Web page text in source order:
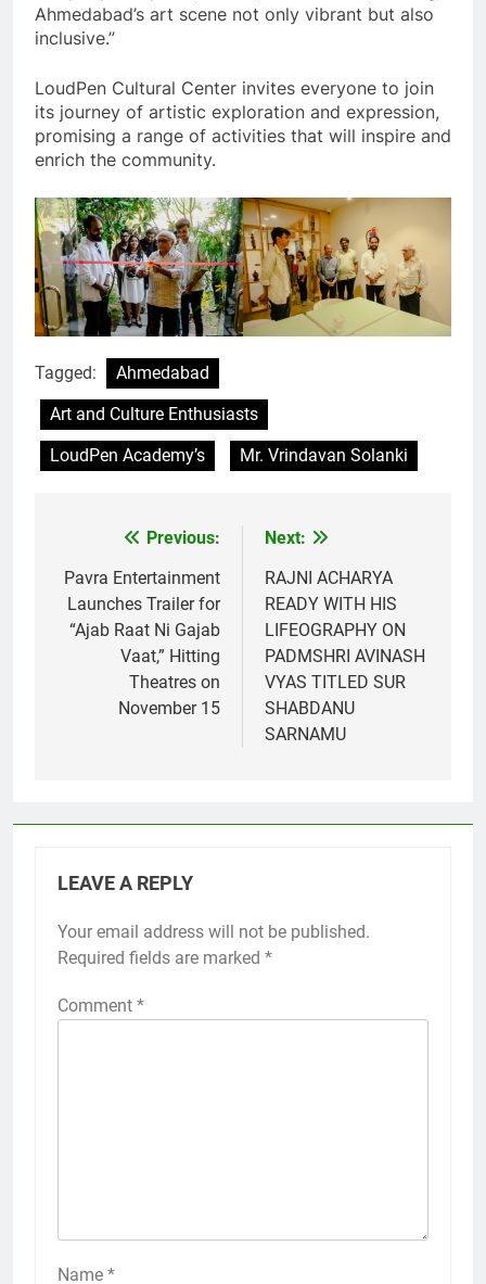
Ahmedabad’s art scene not only vibrant but also
inclusive.”
LoudPen Cultural Center invites everyone to join
its journey of artistic exploration and expression,
promising a range of activities that will inspire and
enrich the community.
Tagged:
Ahmedabad
Art and Culture Enthusiasts
LoudPen Academy’s
Mr. Vrindavan Solanki
navigation
Previous:
Pavra Entertainment
Launches Trailer for
“Ajab Raat Ni Gajab
Vaat,” Hitting
Theatres on
November 15
Next:
RAJNI ACHARYA
READY WITH HIS
LIFEOGRAPHY ON
PADMSHRI AVINASH
VYAS TITLED SUR
SHABDANU
SARNAMU
LEAVE A REPLY
Your email address will not be published.
Required fields are marked *
Comment *
Name *